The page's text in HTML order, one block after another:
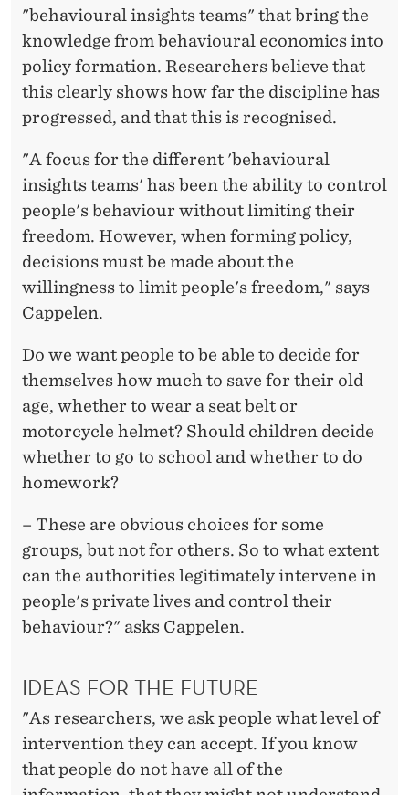
"behavioural insights teams" that bring the
knowledge from behavioural economics into
policy formation. Researchers believe that
this clearly shows how far the discipline has
progressed, and that this is recognised.
"A focus for the different 'behavioural
insights teams' has been the ability to control
people's behaviour without limiting their
freedom. However, when forming policy,
decisions must be made about the
willingness to limit people's freedom," says
Cappelen.
Do we want people to be able to decide for
themselves how much to save for their old
age, whether to wear a seat belt or
motorcycle helmet? Should children decide
whether to go to school and whether to do
homework?
– These are obvious choices for some
groups, but not for others. So to what extent
can the authorities legitimately intervene in
people's private lives and control their
behaviour?" asks Cappelen.
IDEAS FOR THE FUTURE
"As researchers, we ask people what level of
intervention they can accept. If you know
that people do not have all of the